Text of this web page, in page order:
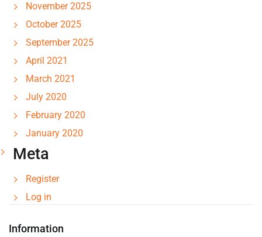
November 2025
October 2025
September 2025
April 2021
March 2021
July 2020
February 2020
January 2020
Meta
Register
Log in
Information